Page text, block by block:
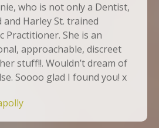
who is not only a Dentist,
Harley St. trained
Practitioner. She is an
approachable, discreet
stuff!!. Wouldn’t dream of
Soooo glad I found you! x